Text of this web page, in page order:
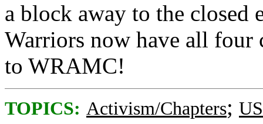
a block away to the closed
Warriors now have all four
to WRAMC!
TOPICS: Activism/Chapters;